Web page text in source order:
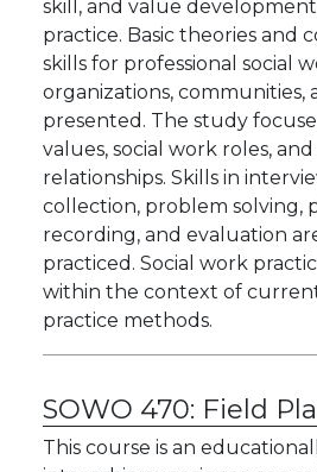
skill, and value
practice. Basic theories and
skills for professional social
organizations, communities,
presented. The study
values, social work roles,
relationships. Skills in
collection, problem solving,
recording, and evaluation
practiced. Social work
within the context of
practice methods.
SOWO 470: Field
This course is an